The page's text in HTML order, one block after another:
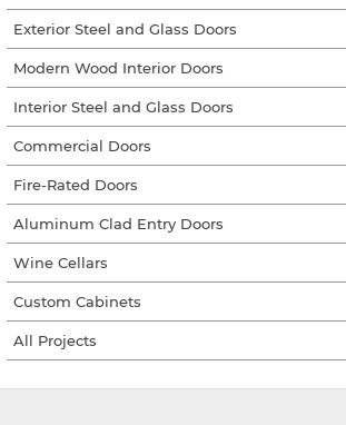
Exterior Steel and Glass Doors
Modern Wood Interior Doors
Interior Steel and Glass Doors
Commercial Doors
Fire-Rated Doors
Aluminum Clad Entry Doors
Wine Cellars
Custom Cabinets
All Projects